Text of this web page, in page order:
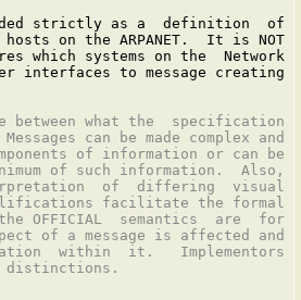
strictly as a  definition  of
on the ARPANET.  It is NOT
which systems on the  Network
interfaces to message creating
between what the  specification
can be made complex and
of information or can be
of such information.  Also,
of  differing  visual
facilitate the formal
OFFICIAL  semantics  are  for
of a message is affected and
within  it.   Implementors
distinctions.